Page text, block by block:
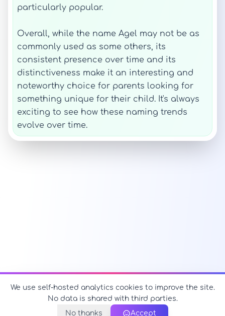
particularly popular.
Overall, while the name Agel may not be as
commonly used as some others, its
consistent presence over time and its
distinctiveness make it an interesting and
noteworthy choice for parents looking for
something unique for their child. It's always
exciting to see how these naming trends
evolve over time.
We use self-hosted analytics cookies to improve the site.
No data is shared with third parties.
No thanks
Accept